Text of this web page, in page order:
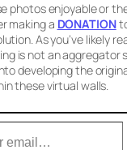
photos enjoyable or
making a DONATION
As you’ve likely
is not an aggregator
developing the
these virtual walls.